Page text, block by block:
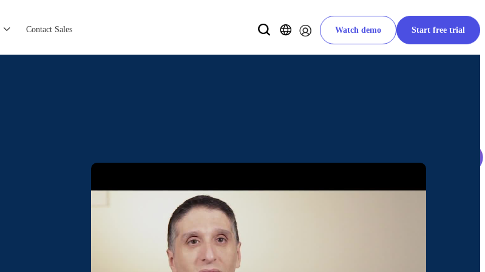
Contact Sales Watch demo Start free trial